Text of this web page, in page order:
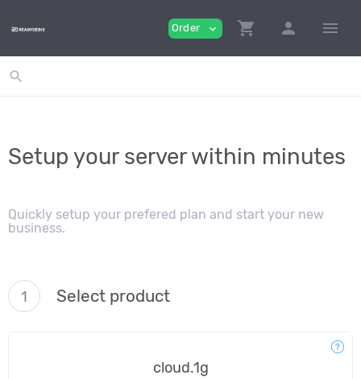
Order expand_more shopping_cart person menu
search
Setup your server within minutes
Quickly setup your prefered plan and start your new
business.
1 Select product
cloud.1g